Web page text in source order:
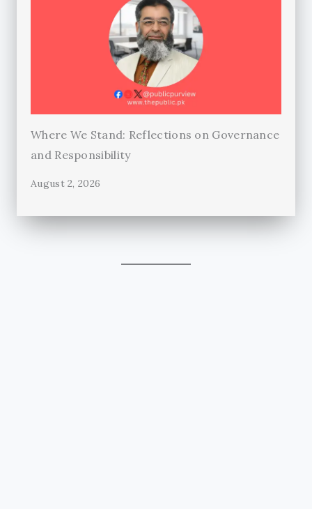
Where We Stand: Reflections on Governance
and Responsibility
August 2, 2026